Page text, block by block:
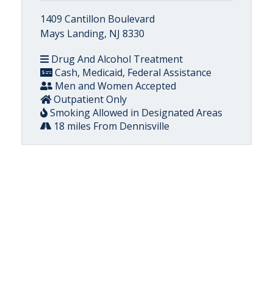
1409 Cantillon Boulevard
Mays Landing, NJ 8330
Drug And Alcohol Treatment
Cash, Medicaid, Federal Assistance
Men and Women Accepted
Outpatient Only
Smoking Allowed in Designated Areas
18 miles From Dennisville